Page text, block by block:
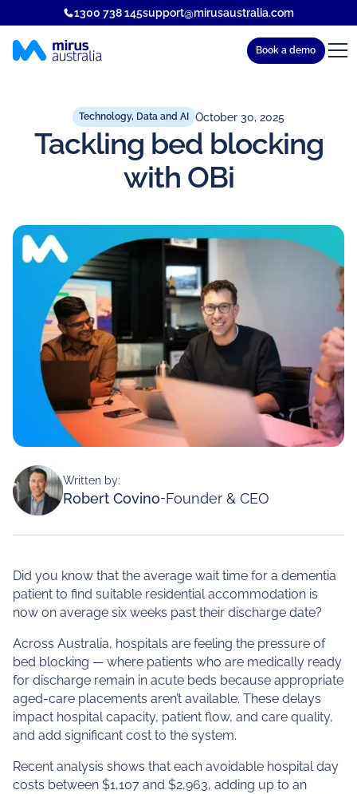
1300 738 145support@mirusaustralia.com
Book a demo
Technology, Data and AI October 30, 2025
Tackling bed blocking
with OBi
Written by:
Robert Covino-Founder & CEO
Did you know that the average wait time for a dementia
patient to find suitable residential accommodation is
now on average six weeks past their discharge date?
Across Australia, hospitals are feeling the pressure of
bed blocking — where patients who are medically ready
for discharge remain in acute beds because appropriate
aged‑care placements aren’t available. These delays
impact hospital capacity, patient flow, and care quality,
and add significant cost to the system.
Recent analysis shows that each avoidable hospital day
costs between $1,107 and $2,963, adding up to an